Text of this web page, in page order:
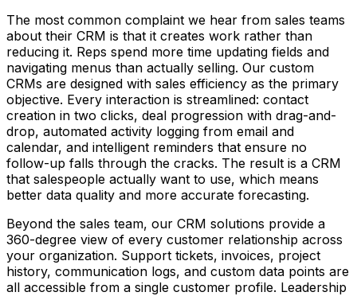
The most common complaint we hear from sales teams
about their CRM is that it creates work rather than
reducing it. Reps spend more time updating fields and
navigating menus than actually selling. Our custom
CRMs are designed with sales efficiency as the primary
objective. Every interaction is streamlined: contact
creation in two clicks, deal progression with drag-and-
drop, automated activity logging from email and
calendar, and intelligent reminders that ensure no
follow-up falls through the cracks. The result is a CRM
that salespeople actually want to use, which means
better data quality and more accurate forecasting.
Beyond the sales team, our CRM solutions provide a
360-degree view of every customer relationship across
your organization. Support tickets, invoices, project
history, communication logs, and custom data points are
all accessible from a single customer profile. Leadership